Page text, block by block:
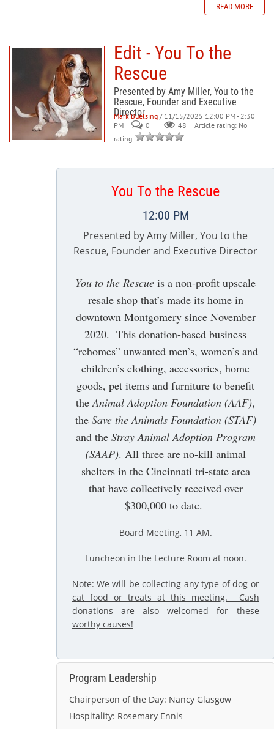
READ MORE
Edit - You To the
Rescue
Presented by Amy Miller, You to the
Rescue, Founder and Executive
Director
Mark Buelsing / 11/15/2025 12:00 PM - 2:30
PM
0 48
Article rating: No
rating
You To the Rescue
12:00 PM
Presented by Amy Miller, You to the
Rescue, Founder and Executive Director
You to the Rescue is a non-profit upscale
resale shop that’s made its home in
downtown Montgomery since November
2020. This donation-based business
“rehomes” unwanted men’s, women’s and
children’s clothing, accessories, home
goods, pet items and furniture to benefit
theAnimal Adoption Foundation (AAF),
the Save the Animals Foundation (STAF)
and the Stray Animal Adoption Program
(SAAP). All three are no-kill animal
shelters in the Cincinnati tri-state area
that have collectively received over
$300,000 to date.
Board Meeting, 11 AM.
Luncheon in the Lecture Room at noon.
Note: We will be collecting any type of dog or
cat food or treats at this meeting. Cash
donations are also welcomed for these
worthy causes!
Program Leadership
Chairperson of the Day: Nancy Glasgow
Hospitality: Rosemary Ennis